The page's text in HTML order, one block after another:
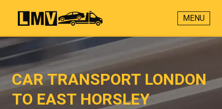
MENU
CAR TRANSPORT LONDON
TO EAST HORSLEY